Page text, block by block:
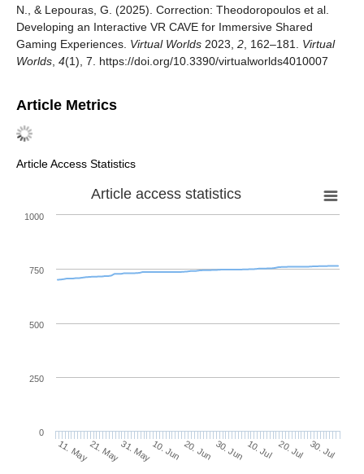
N., & Lepouras, G. (2025). Correction: Theodoropoulos et al.
Developing an Interactive VR CAVE for Immersive Shared
Gaming Experiences. Virtual Worlds 2023, 2 , 162–181. Virtual
Worlds 4(1), 7. https://doi.org/10.3390/virtualworlds4010007
Article Metrics
Article Access Statistics
Article access statistics
11. May21. May31. May10. Jun 20. Jun 30. Jun 10. Jul 20. Jul 30. Jul
0
1000
250
500
750